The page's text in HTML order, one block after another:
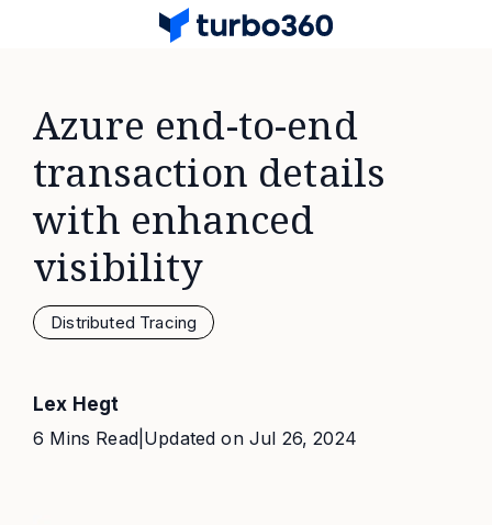
Azure end-to-end
transaction details
with enhanced
visibility
Distributed Tracing
Lex Hegt
6 Mins Read| Updated on Jul 26, 2024